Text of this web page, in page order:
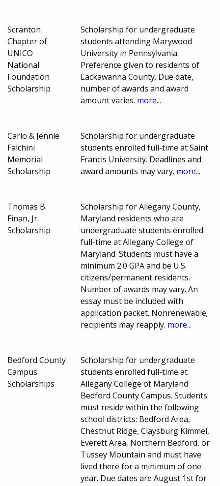
Scranton
Chapter of
UNICO
National
Foundation
Scholarship
Scholarship for undergraduate
students attending Marywood
University in Pennsylvania.
Preference given to residents of
Lackawanna County. Due date,
number of awards and award
amount varies. more...
Carlo & Jennie
Falchini
Memorial
Scholarship
Scholarship for undergraduate
students enrolled full-time at Saint
Francis University. Deadlines and
award amounts may vary. more...
Thomas B.
Finan, Jr.
Scholarship
Scholarship for Allegany County,
Maryland residents who are
undergraduate students enrolled
full-time at Allegany College of
Maryland. Students must have a
minimum 2.0 GPA and be U.S.
citizens/permanent residents.
Number of awards may vary. An
essay must be included with
application packet. Nonrenewable;
recipients may reapply. more...
Bedford County
Campus
Scholarships
Scholarship for undergraduate
students enrolled full-time at
Allegany College of Maryland
Bedford County Campus. Students
must reside within the following
school districts: Bedford Area,
Chestnut Ridge, Claysburg Kimmel,
Everett Area, Northern Bedford, or
Tussey Mountain and must have
lived there for a minimum of one
year. Due dates are August 1st for